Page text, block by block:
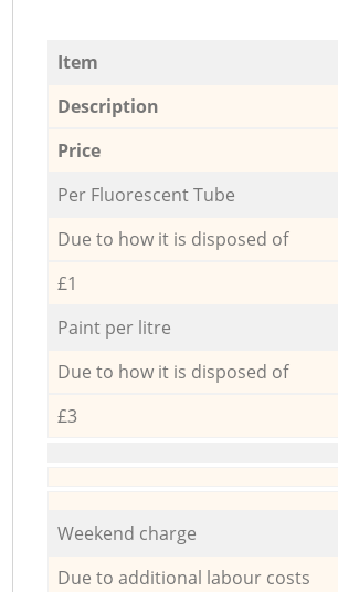
Item
Description
Price
Per Fluorescent Tube
Due to how it is disposed of
£1
Paint per litre
Due to how it is disposed of
£3
Weekend charge
Due to additional labour costs